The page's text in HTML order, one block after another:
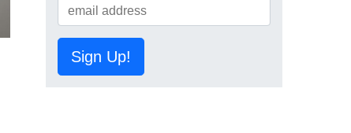
Sign Up!